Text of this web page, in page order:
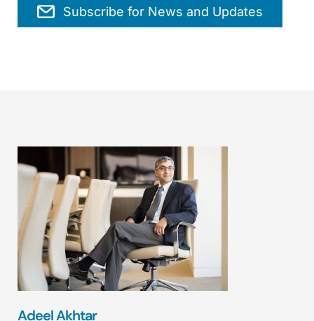
Subscribe for News and Updates
Adeel Akhtar